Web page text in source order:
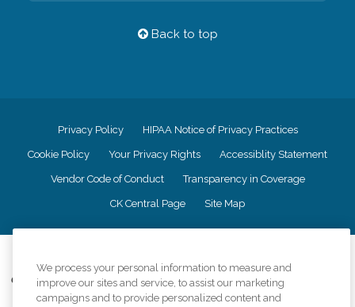
Back to top
Privacy Policy HIPAA Notice of Privacy Practices
Cookie Policy Your Privacy Rights Accessiblity Statement
Vendor Code of Conduct Transparency in Coverage
CK Central Page Site Map
Comfort Keepers adheres to the principles of truth in advertising, and all
information accurately represents the organizations scope of services
We process your personal information to measure and
improve our sites and service, to assist our marketing
campaigns and to provide personalized content and